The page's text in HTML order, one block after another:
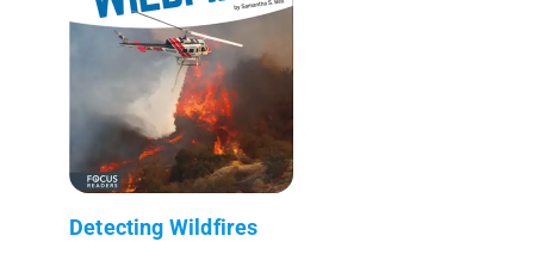
Detecting Wildfires